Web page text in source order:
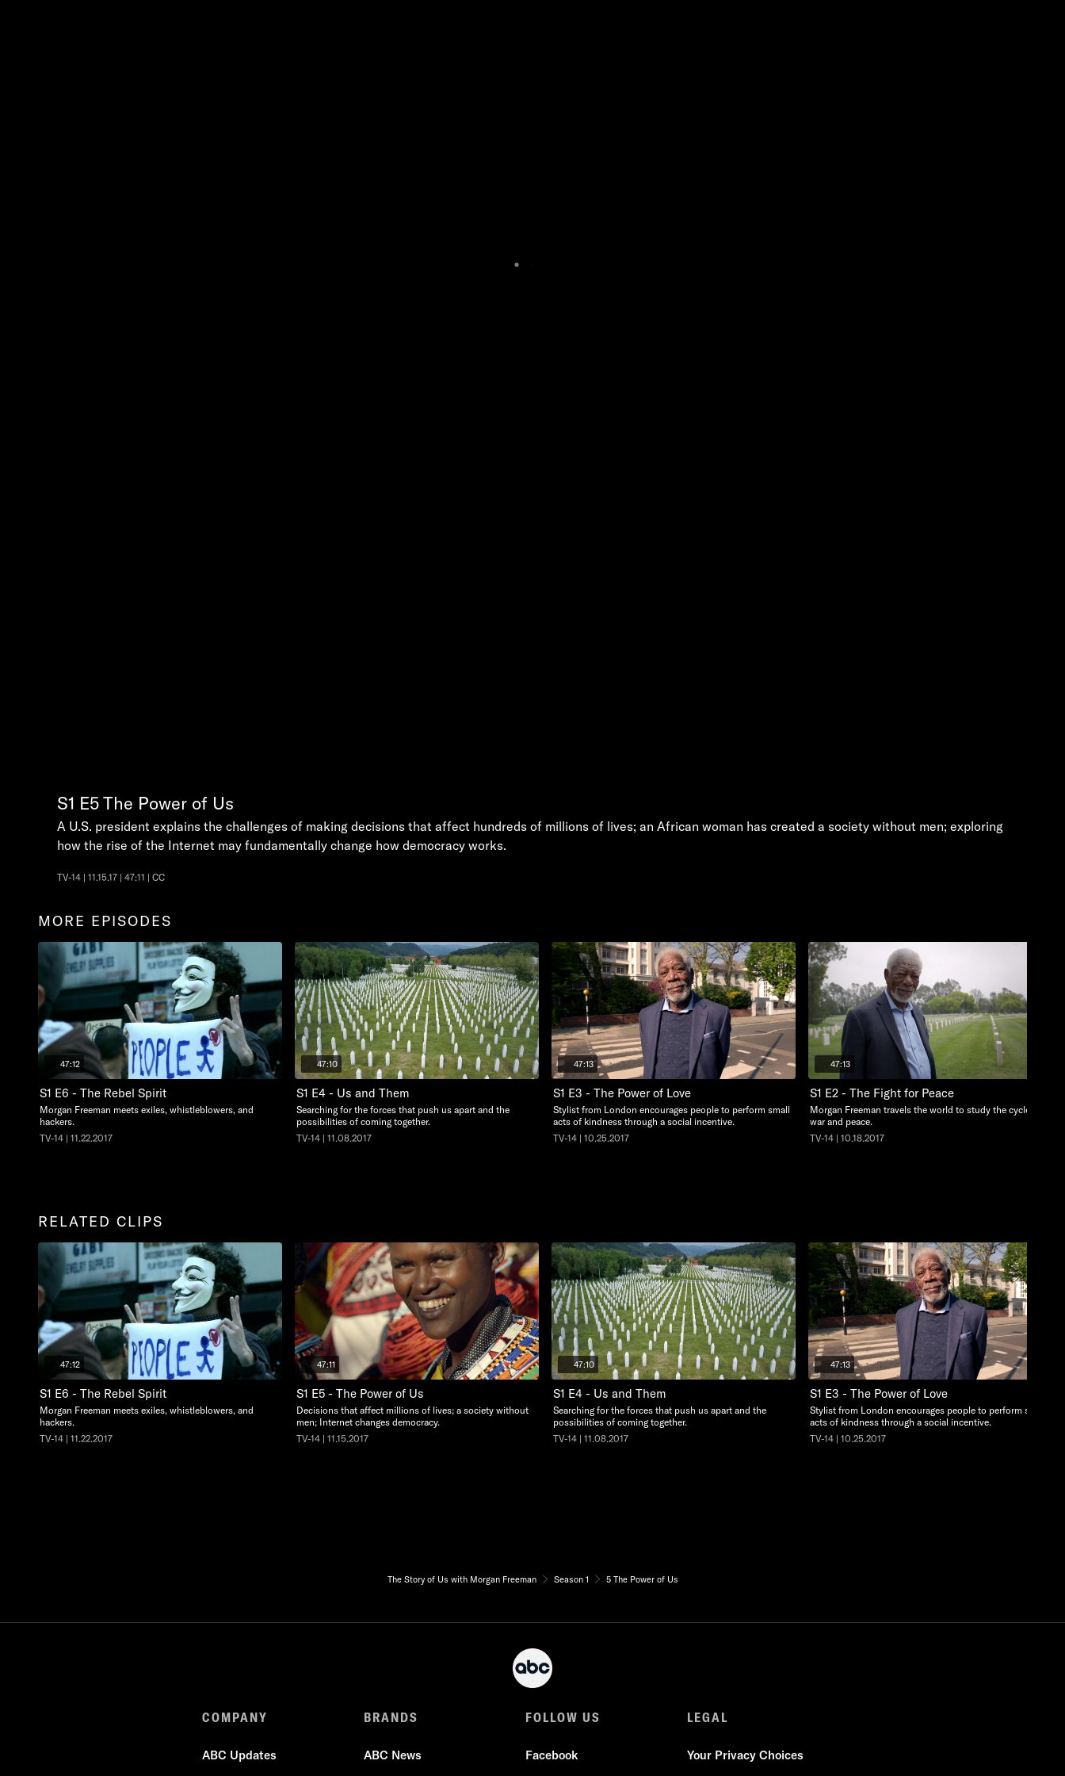
S1 E5The Power of Us
A U.S. president explains the challenges of making decisions that affect hundreds of millions of lives; an African woman has created a society without men; exploring
how the rise of the Internet may fundamentally change how democracy works.
TV-14 | 11.15.17 | 47:11 | CC
MORE EPISODES
47:12
S1 E6 - The Rebel Spirit
Morgan Freeman meets exiles, whistleblowers, and
hackers.
TV-14 | 11.22.2017
47:10
S1 E4 - Us and Them
Searching for the forces that push us apart and the
possibilities of coming together.
TV-14 | 11.08.2017
47:13
S1 E3 - The Power of Love
Stylist from London encourages people to perform small
acts of kindness through a social incentive.
TV-14 | 10.25.2017
47:13
S1 E2 - The Fight for Peace
Morgan Freeman travels the world to study the cycles of
war and peace.
TV-14 | 10.18.2017
RELATED CLIPS
47:12
S1 E6 - The Rebel Spirit
Morgan Freeman meets exiles, whistleblowers, and
hackers.
TV-14 | 11.22.2017
47:11
S1 E5 - The Power of Us
Decisions that affect millions of lives; a society without
men; Internet changes democracy.
TV-14 | 11.15.2017
47:10
S1 E4 - Us and Them
Searching for the forces that push us apart and the
possibilities of coming together.
TV-14 | 11.08.2017
47:13
S1 E3 - The Power of Love
Stylist from London encourages people to perform small
acts of kindness through a social incentive.
TV-14 | 10.25.2017
The Story of Us with Morgan Freeman Season 1 5 The Power of Us
COMPANY
ABC Updates
BRANDS
ABC News
FOLLOW US
Facebook
LEGAL
Your Privacy Choices